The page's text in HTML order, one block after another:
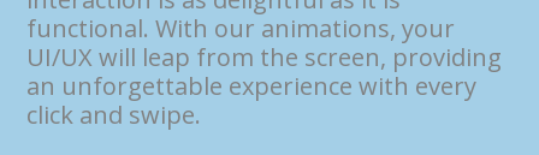
functional. With our animations, your
UI/UX will leap from the screen, providing
an unforgettable experience with every
click and swipe.